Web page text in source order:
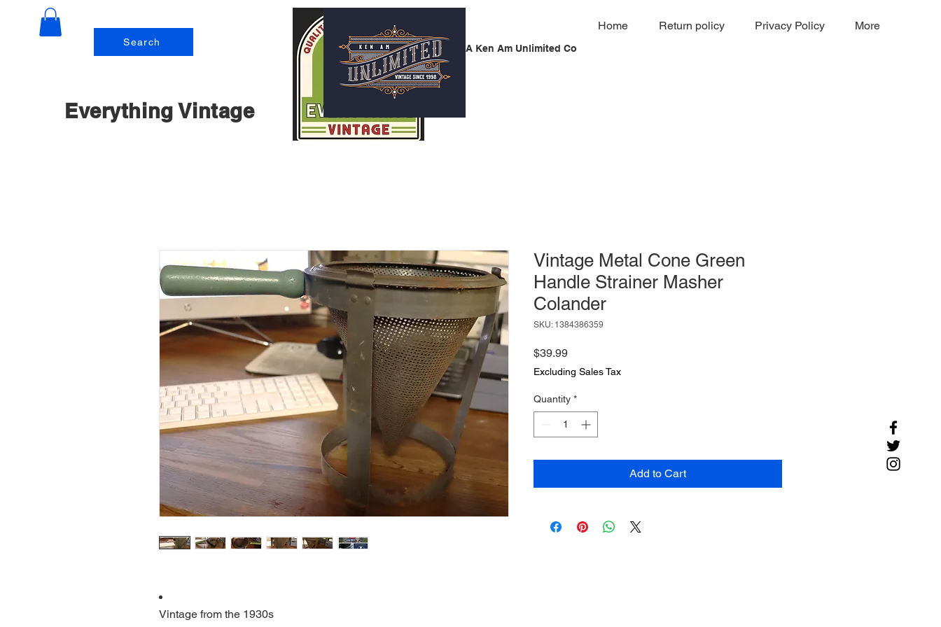
Search
Everything Vintage
Home Return policy Privacy Policy More
A Ken Am Unlimited Co
Vintage from the 1930s
Vintage Metal Cone Green
Handle Strainer Masher
Colander
SKU: 1384386359
$39.99Price
Excluding Sales Tax
Quantity *
Add to Cart